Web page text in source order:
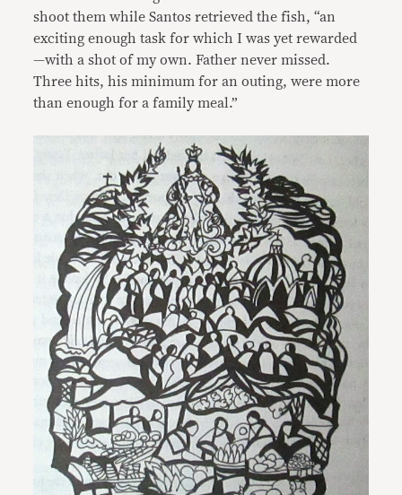
shoot them while Santos retrieved the fish, “an
exciting enough task for which I was yet rewarded
—with a shot of my own. Father never missed.
Three hits, his minimum for an outing, were more
than enough for a family meal.”